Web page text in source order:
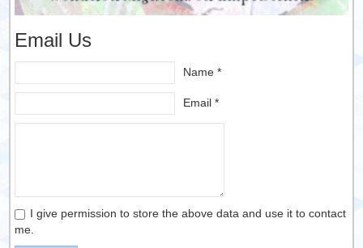
Email Us
Name *
Email *
I give permission to store the above data and use it to contact
me.